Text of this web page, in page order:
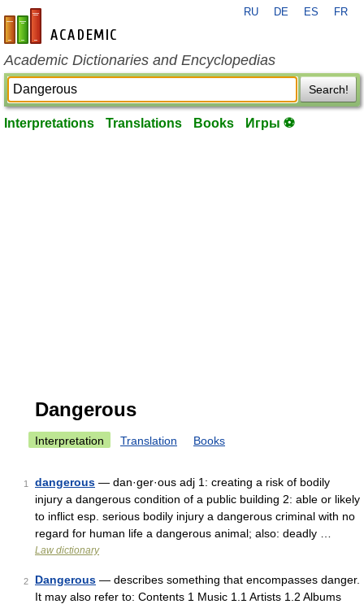
en-academic.com
RU DE ES FR
Academic Dictionaries and Encyclopedias
Search!
Interpretations Translations Books Игры ⚽
Dangerous
Interpretation Translation Books
1 dangerous — dan·ger·ous adj 1: creating a risk of bodily
injury a dangerous condition of a public building 2: able or likely
to inflict esp. serious bodily injury a dangerous criminal with no
regard for human life a dangerous animal; also: deadly …
Law dictionary
2 Dangerous — describes something that encompasses danger.
It may also refer to: Contents 1 Music 1.1 Artists 1.2 Albums